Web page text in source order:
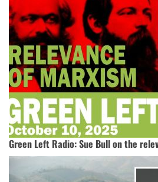
Green Left Radio: Sue Bull on the